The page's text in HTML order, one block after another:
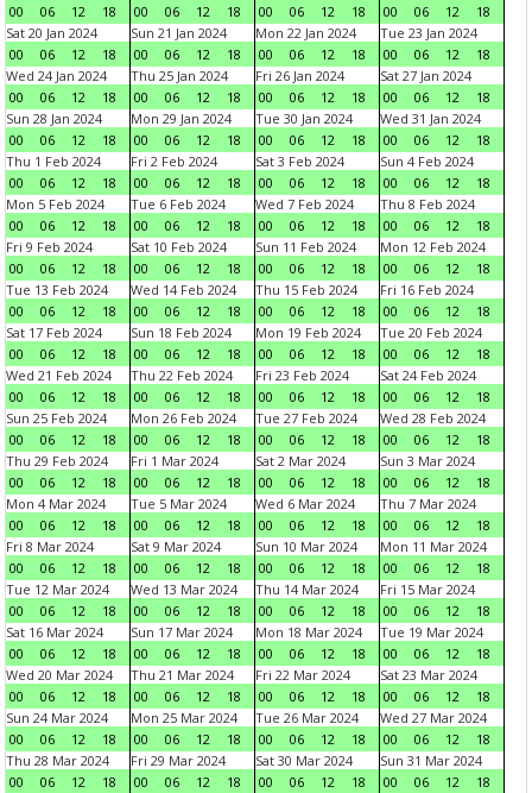
00
06 12 18
00
06 12 18
00
06 12 18
00
06 12
18
Sat 20 Jan 2024
00
06 12 18
Sun 21 Jan 2024
00
06 12 18
Mon 22 Jan 2024
00
06 12 18
Tue 23 Jan 2024
00
06 12
18
Wed 24 Jan 2024
00
06 12 18
Thu 25 Jan 2024
00
06 12 18
Fri 26 Jan 2024
00
06 12 18
Sat 27 Jan 2024
00
06 12
18
Sun 28 Jan 2024
00
06 12 18
Mon 29 Jan 2024
00
06 12 18
Tue 30 Jan 2024
00
06 12 18
Wed 31 Jan 2024
00
06 12
18
Thu 1 Feb 2024
00
06 12 18
Fri 2 Feb 2024
00
06 12 18
Sat 3 Feb 2024
00
06 12 18
Sun 4 Feb 2024
00
06 12
18
Mon 5 Feb 2024
00
06 12 18
Tue 6 Feb 2024
00
06 12 18
Wed 7 Feb 2024
00
06 12 18
Thu 8 Feb 2024
00
06 12
18
Fri 9 Feb 2024
00
06 12 18
Sat 10 Feb 2024
00
06 12 18
Sun 11 Feb 2024
00
06 12 18
Mon 12 Feb 2024
00
06 12
18
Tue 13 Feb 2024
00
06 12 18
Wed 14 Feb 2024
00
06 12 18
Thu 15 Feb 2024
00
06 12 18
Fri 16 Feb 2024
00
06 12
18
Sat 17 Feb 2024
00
06 12 18
Sun 18 Feb 2024
00
06 12 18
Mon 19 Feb 2024
00
06 12 18
Tue 20 Feb 2024
00
06 12
18
Wed 21 Feb 2024
00
06 12 18
Thu 22 Feb 2024
00
06 12 18
Fri 23 Feb 2024
00
06 12 18
Sat 24 Feb 2024
00
06 12
18
Sun 25 Feb 2024
00
06 12 18
Mon 26 Feb 2024
00
06 12 18
Tue 27 Feb 2024
00
06 12 18
Wed 28 Feb 2024
00
06 12
18
Thu 29 Feb 2024
00
06 12 18
Fri 1 Mar 2024
00
06 12 18
Sat 2 Mar 2024
00
06 12 18
Sun 3 Mar 2024
00
06 12
18
Mon 4 Mar 2024
00
06 12 18
Tue 5 Mar 2024
00
06 12 18
Wed 6 Mar 2024
00
06 12 18
Thu 7 Mar 2024
00
06 12
18
Fri 8 Mar 2024
00
06 12 18
Sat 9 Mar 2024
00
06 12 18
Sun 10 Mar 2024
00
06 12 18
Mon 11 Mar 2024
00
06 12
18
Tue 12 Mar 2024
00
06 12 18
Wed 13 Mar 2024
00
06 12 18
Thu 14 Mar 2024
00
06 12 18
Fri 15 Mar 2024
00
06 12
18
Sat 16 Mar 2024
00
06 12 18
Sun 17 Mar 2024
00
06 12 18
Mon 18 Mar 2024
00
06 12 18
Tue 19 Mar 2024
00
06 12
18
Wed 20 Mar 2024
00
06 12 18
Thu 21 Mar 2024
00
06 12 18
Fri 22 Mar 2024
00
06 12 18
Sat 23 Mar 2024
00
06 12
18
Sun 24 Mar 2024
00
06 12 18
Mon 25 Mar 2024
00
06 12 18
Tue 26 Mar 2024
00
06 12 18
Wed 27 Mar 2024
00
06 12
18
Thu 28 Mar 2024
00
06 12 18
Fri 29 Mar 2024
00
06 12 18
Sat 30 Mar 2024
00
06 12 18
Sun 31 Mar 2024
00
06 12
18